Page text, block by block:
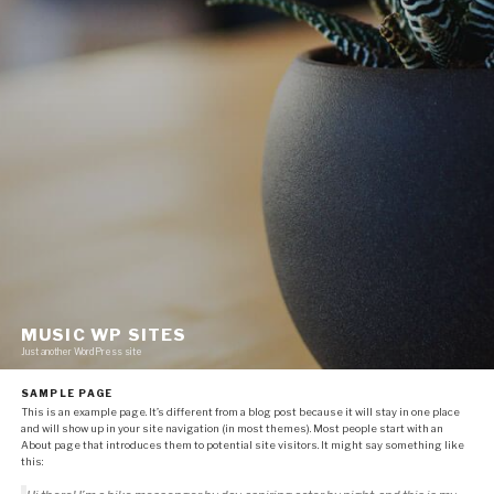
MUSIC WP SITES
Just another WordPress site
SAMPLE PAGE
This is an example page. It’s different from a blog post because it will stay in one place
and will show up in your site navigation (in most themes). Most people start with an
About page that introduces them to potential site visitors. It might say something like
this: